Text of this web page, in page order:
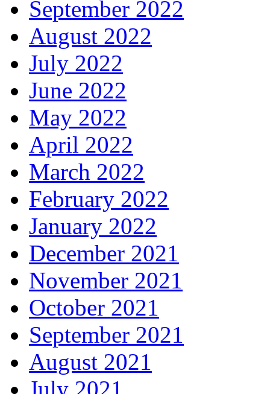
September 2022
August 2022
July 2022
June 2022
May 2022
April 2022
March 2022
February 2022
January 2022
December 2021
November 2021
October 2021
September 2021
August 2021
July 2021